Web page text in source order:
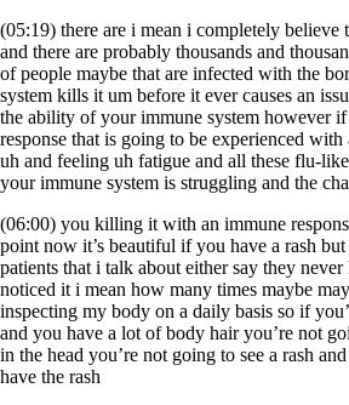
(05:19) there are i mean i completely believe
and there are probably thousands and
of people maybe that are infected with the
system kills it um before it ever causes an
the ability of your immune system however
response that is going to be experienced
uh and feeling uh fatigue and all these flu-
your immune system is struggling and the
(06:00) you killing it with an immune
point now it’s beautiful if you have a rash
patients that i talk about either say they
noticed it i mean how many times maybe
inspecting my body on a daily basis so if
and you have a lot of body hair you’re not
in the head you’re not going to see a rash
have the rash